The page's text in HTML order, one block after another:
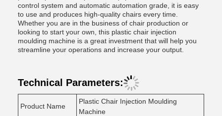
control system and automatic automation grade, it is easy
to use and produces high-quality chairs every time.
Whether you are in the business of chair production or
looking to start your own, this plastic chair injection
moulding machine is a great investment that will help you
streamline your operations and increase your output.
Technical Parameters:
Product Name
Plastic Chair Injection Moulding
Machine